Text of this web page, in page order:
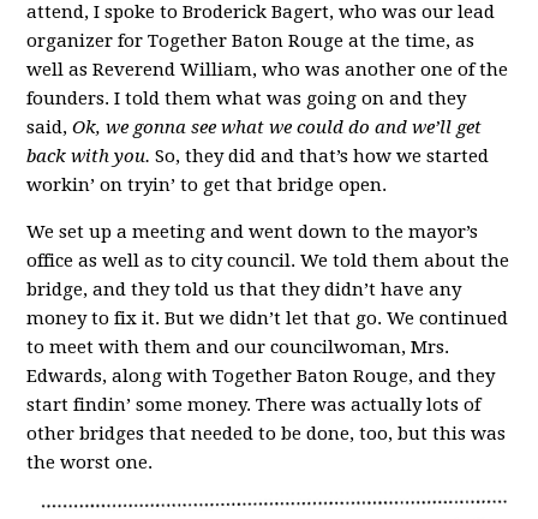
attend, I spoke to Broderick Bagert, who was our lead
organizer for Together Baton Rouge at the time, as
well as Reverend William, who was another one of the
founders. I told them what was going on and they
said,Ok, we gonna see what we could do and we’ll get
back with you.So, they did and that’s how we started
workin’ on tryin’ to get that bridge open.
We set up a meeting and went down to the mayor’s
office as well as to city council. We told them about the
bridge, and they told us that they didn’t have any
money to fix it. But we didn’t let that go. We continued
to meet with them and our councilwoman, Mrs.
Edwards, along with Together Baton Rouge, and they
start findin’ some money. There was actually lots of
other bridges that needed to be done, too, but this was
the worst one.